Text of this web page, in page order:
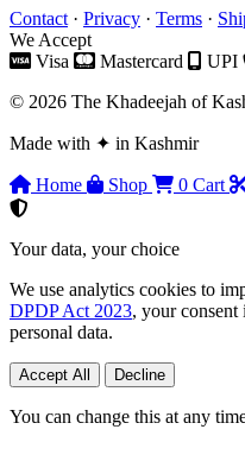
Contact · Privacy · Terms ·
We Accept
Visa
Mastercard UPI
© 2026 The Khadeejah of
Made with ✦ in Kashmir
Home Shop 0 Cart
Your data, your choice
We use analytics cookies to
DPDP Act 2023, your consent
personal data.
Accept All Decline
You can change this at any